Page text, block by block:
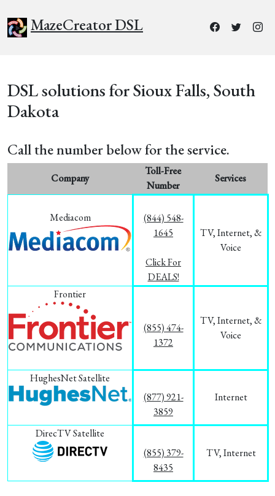
MazeCreator DSL
DSL solutions for Sioux Falls, South
Dakota
Call the number below for the service.
Company
Toll-Free
Number
Services
Mediacom
(844) 548-
1645
Click For
DEALS!
TV, Internet, &
Voice
Frontier
(855) 474-
1372
TV, Internet, &
Voice
HughesNet Satellite
(877) 921-
3859
Internet
DirecTV Satellite
(855) 379-
8435
TV, Internet